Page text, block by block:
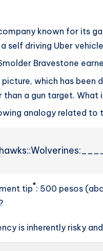
known for its
self driving Uber
Bravestone
picture, which has
a gun target. What
analogy related to
tip*: 500 pesos
is inherently risky